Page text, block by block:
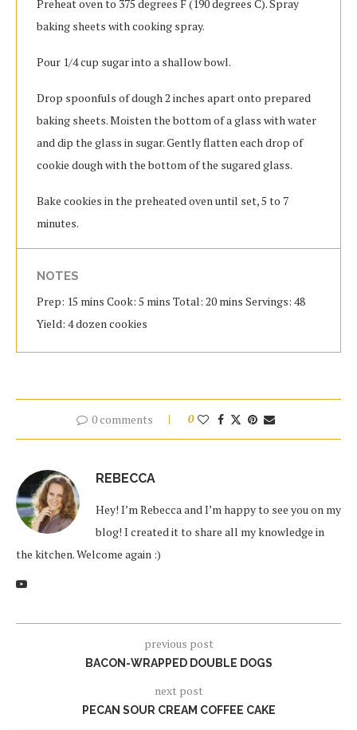
Preheat oven to 375 degrees F (190 degrees C). Spray
baking sheets with cooking spray.
Pour 1/4 cup sugar into a shallow bowl.
Drop spoonfuls of dough 2 inches apart onto prepared
baking sheets. Moisten the bottom of a glass with water
and dip the glass in sugar. Gently flatten each drop of
cookie dough with the bottom of the sugared glass.
Bake cookies in the preheated oven until set, 5 to 7
minutes.
NOTES
Prep: 15 mins Cook: 5 mins Total: 20 mins Servings: 48
Yield: 4 dozen cookies
0 comments 0
REBECCA
Hey! I’m Rebecca and I’m happy to see you on my
blog! I created it to share all my knowledge in
the kitchen. Welcome again :)
previous post
BACON-WRAPPED DOUBLE DOGS
next post
PECAN SOUR CREAM COFFEE CAKE